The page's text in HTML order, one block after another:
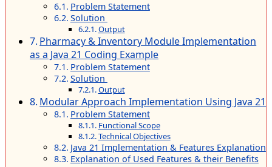
Problem Statement
Solution
Output
Pharmacy & Inventory Module Implementation
as a Java 21 Coding Example
Problem Statement
Solution
Output
Modular Approach Implementation Using Java 21
Problem Statement
Functional Scope
Technical Objectives
Java 21 Implementation & Features Explanation
Explanation of Used Features & their Benefits